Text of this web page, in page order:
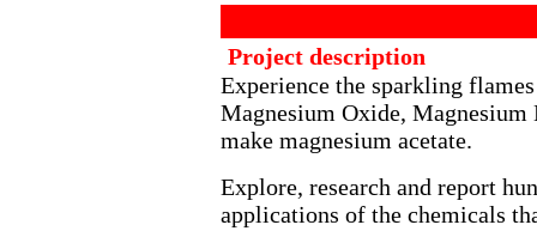
Project description
Experience the sparkling
Magnesium Oxide,
make magnesium acetate.
Explore, research and report
applications of the chemicals